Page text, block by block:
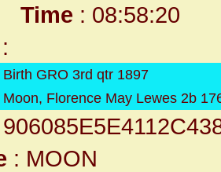
Time : 08:58:20
:
Birth GRO 3rd qtr 1897
Moon, Florence May Lewes 2b
: MOON